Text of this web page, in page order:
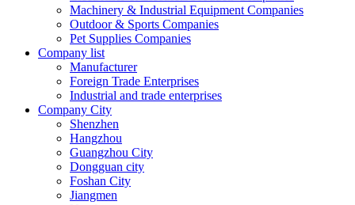
Machinery & Industrial Equipment Companies
Outdoor & Sports Companies
Pet Supplies Companies
Company list
Manufacturer
Foreign Trade Enterprises
Industrial and trade enterprises
Company City
Shenzhen
Hangzhou
Guangzhou City
Dongguan city
Foshan City
Jiangmen